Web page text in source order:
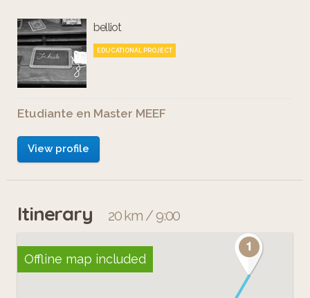
belliot
EDUCATIONAL PROJECT
Etudiante en Master MEEF
View profile
Itinerary 20 km / 9:00
Offline map included